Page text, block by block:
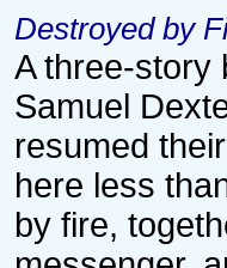
Destroyed by
A three-story
Samuel
resumed
here less
by fire,